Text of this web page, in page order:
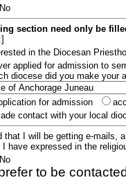
No
section need only be
:]
in the Diocesan
applied for admission to
diocese did you make your
for admission
contact with your local
that I will be getting e-mails,
I have expressed in the
No
to be